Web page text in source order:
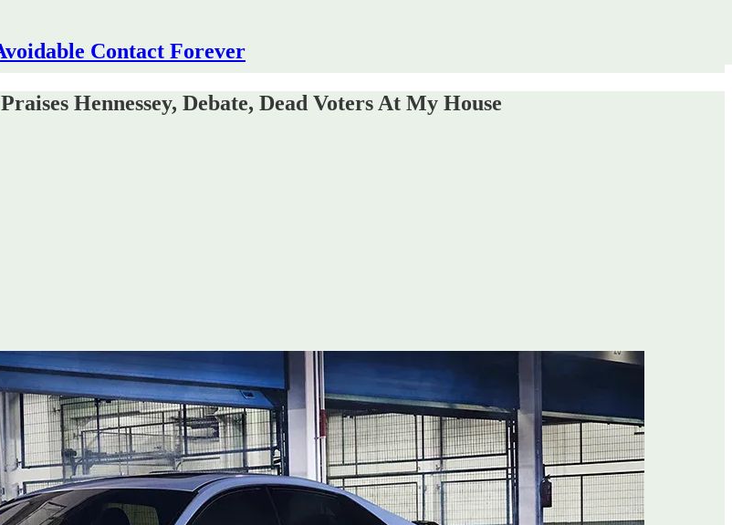
Contact Forever
Hennessey, Debate, Dead Voters At My House